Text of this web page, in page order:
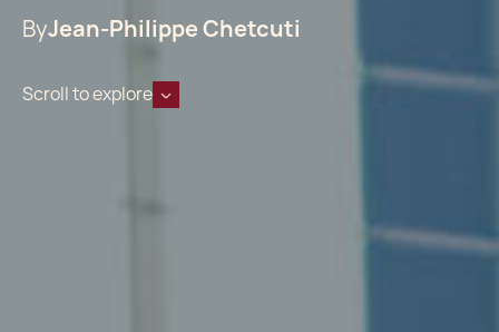
ByJean-Philippe Chetcuti
Scroll to explore